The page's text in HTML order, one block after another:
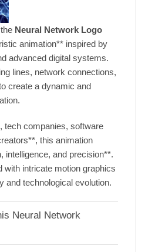
Neural Network Logo
animation** inspired by
advanced digital systems.
lines, network connections,
create a dynamic and
tech companies, software
this animation
intelligence, and precision**.
with intricate motion graphics
and technological evolution.
Neural Network